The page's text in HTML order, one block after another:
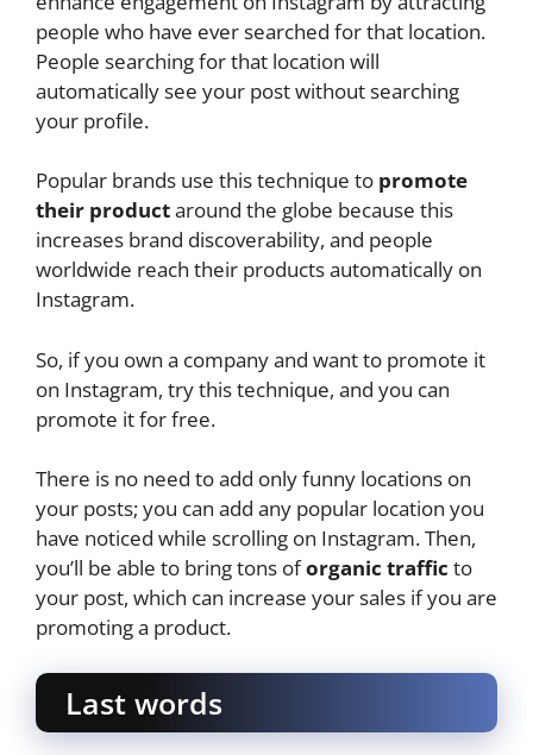
people who have ever searched for that location.
People searching for that location will
automatically see your post without searching
your profile.
Popular brands use this technique to promote
their productaround the globe because this
increases brand discoverability, and people
worldwide reach their products automatically on
Instagram.
So, if you own a company and want to promote it
on Instagram, try this technique, and you can
promote it for free.
There is no need to add only funny locations on
your posts; you can add any popular location you
have noticed while scrolling on Instagram. Then,
you’ll be able to bring tons oforganic traffic to
your post, which can increase your sales if you are
promoting a product.
Last words